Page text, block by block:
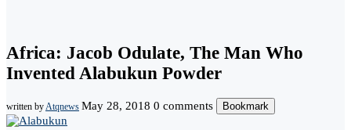
Africa: Jacob Odulate, The Man Who
Invented Alabukun Powder
written byAtqnews May 28, 2018 0 comments Bookmark